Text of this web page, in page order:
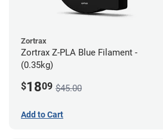
Zortrax
Zortrax Z-PLA Blue Filament -
(0.35kg)
$1809 $45.00
Add to Cart